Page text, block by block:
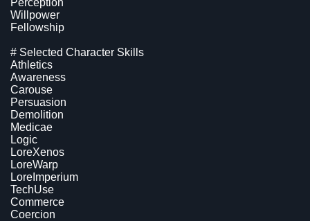
Perception
Willpower
Fellowship
# Selected Character Skills
Athletics
Awareness
Carouse
Persuasion
Demolition
Medicae
Logic
LoreXenos
LoreWarp
LoreImperium
TechUse
Commerce
Coercion